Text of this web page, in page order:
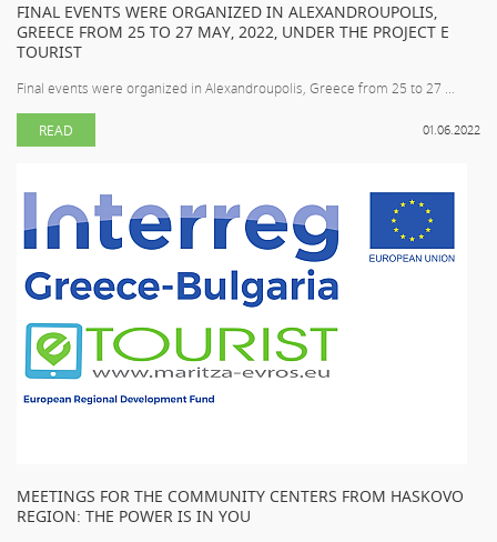
FINAL EVENTS WERE ORGANIZED IN ALEXANDROUPOLIS,
GREECE FROM 25 TO 27 MAY, 2022, UNDER THE PROJECT E
TOURIST
Final events were organized in Alexandroupolis, Greece from 25 to 27 ...
01.06.2022
READ
MEETINGS FOR THE COMMUNITY CENTERS FROM HASKOVO
REGION: THE POWER IS IN YOU